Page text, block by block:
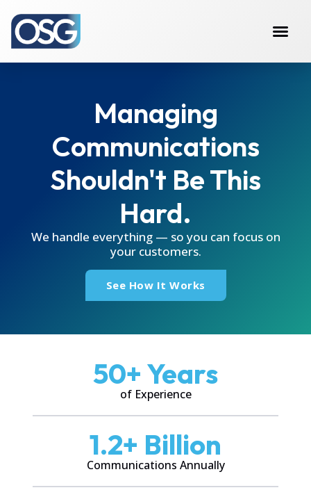
Managing
Communications
Shouldn't Be This
Hard.
We handle everything — so you can focus on
your customers.
See How It Works
50+ Years
of Experience
1.2+ Billion
Communications Annually